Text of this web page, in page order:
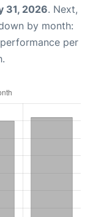
31, 2026. Next,
by month:
per